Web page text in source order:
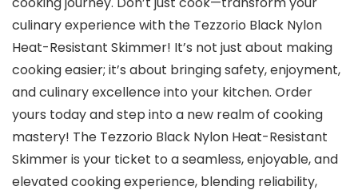
culinary experience with the Tezzorio Black Nylon
Heat-Resistant Skimmer! It’s not just about making
cooking easier; it’s about bringing safety, enjoyment,
and culinary excellence into your kitchen. Order
yours today and step into a new realm of cooking
mastery! The Tezzorio Black Nylon Heat-Resistant
Skimmer is your ticket to a seamless, enjoyable, and
elevated cooking experience, blending reliability,